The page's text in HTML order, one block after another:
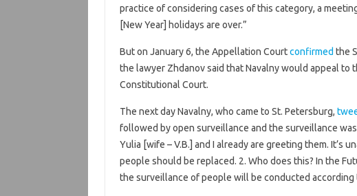
practice of considering cases of this category, a
[New Year] holidays are over.”
But on January 6, the Appellation Courtconfirmed the
the lawyer Zhdanov said that Navalny would appeal to
Constitutional Court.
The next day Navalny, who came to St. Petersburg,
followed by open surveillance and the surveillance
Yulia [wife – V.B.] and I already are greeting them. It’s
people should be replaced. 2. Who does this? In the
the surveillance of people will be conducted according